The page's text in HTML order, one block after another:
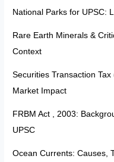
National Parks for UPSC:
Rare Earth Minerals &
Context
Securities Transaction
Market Impact
FRBM Act , 2003:
UPSC
Ocean Currents: Causes,